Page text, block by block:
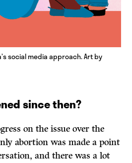
social media approach. Art by
since then?
on the issue over the
abortion was made a point
and there was a lot